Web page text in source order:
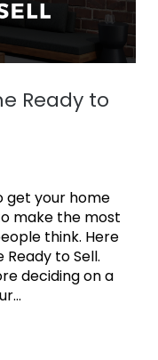
Ready to
get your home
make the most
think. Here
to Sell.
deciding on a